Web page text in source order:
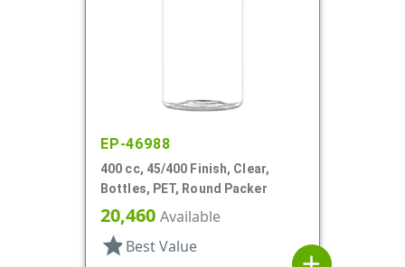
EP-46988
400 cc, 45/400 Finish, Clear,
Bottles, PET, Round Packer
20,460 Available
star Best Value